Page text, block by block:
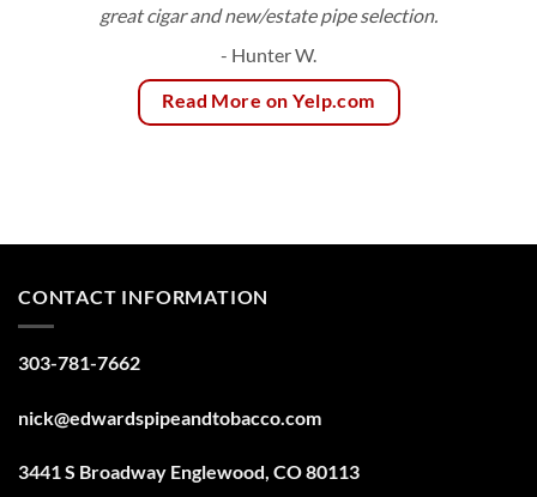
great cigar and new/estate pipe selection.
- Hunter W.
Read More on Yelp.com
CONTACT INFORMATION
303-781-7662
nick@edwardspipeandtobacco.com
3441 S Broadway Englewood, CO 80113